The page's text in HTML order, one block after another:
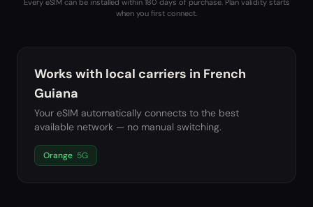
Every eSIM can be installed within 180 days of purchase. Plan validity starts
when you first connect.
Works with local carriers in French
Guiana
Your eSIM automatically connects to the best
available network — no manual switching.
Orange 5G